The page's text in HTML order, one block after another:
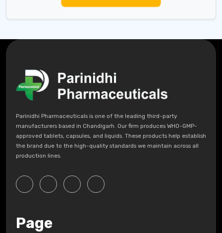
Parinidhi Pharmaceuticals is one of the leading third-party
manufacturers based in Chandigarh. Our firm produces WHO-GMP-
approved tablets, capsules, and liquids. These products help establish
the brand due to the high-quality standards we maintain across all
production lines.
Page